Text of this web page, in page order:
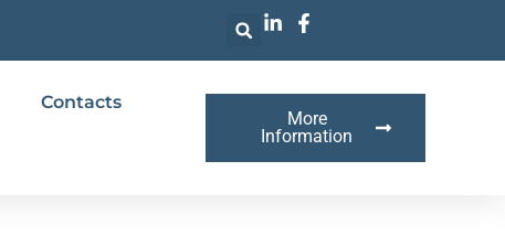
Contacts
More
Information